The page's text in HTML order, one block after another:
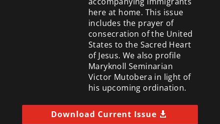
here at home. This issue
includes the prayer of
consecration of the United
States to the Sacred Heart
of Jesus. We also profile
Maryknoll Seminarian
Victor Mutobera in light of
his upcoming ordination.
Download Current Issue